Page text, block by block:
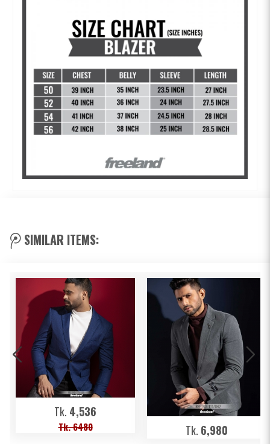
SIMILAR ITEMS:
Tk. 4,536
Tk. 6480 Tk. 6,980